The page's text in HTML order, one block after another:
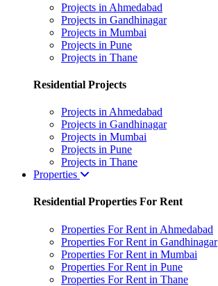
Projects in Ahmedabad
Projects in Gandhinagar
Projects in Mumbai
Projects in Pune
Projects in Thane
Residential Projects
Projects in Ahmedabad
Projects in Gandhinagar
Projects in Mumbai
Projects in Pune
Projects in Thane
Properties
Residential Properties For Rent
Properties For Rent in Ahmedabad
Properties For Rent in Gandhinagar
Properties For Rent in Mumbai
Properties For Rent in Pune
Properties For Rent in Thane